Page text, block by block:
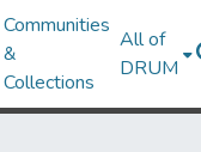
Communities
&
Collections
All of
DRUM